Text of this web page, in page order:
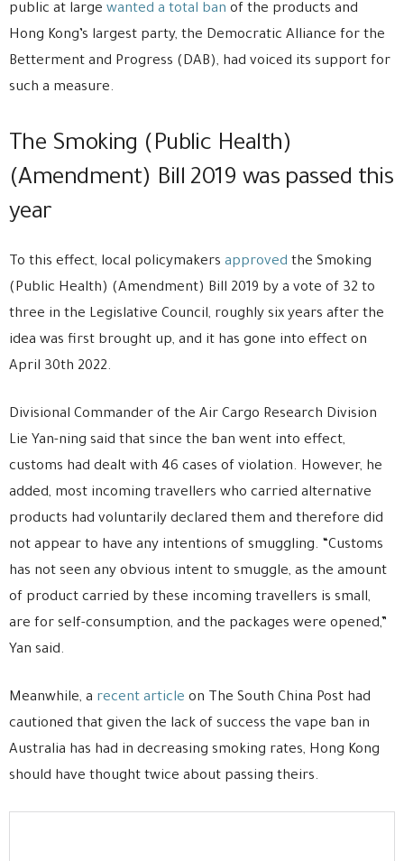
public at large wanted a total ban of the products and
Hong Kong’s largest party, the Democratic Alliance for the
Betterment and Progress (DAB), had voiced its support for
such a measure.
The Smoking (Public Health)
(Amendment) Bill 2019 was passed this
year
To this effect, local policymakers approved the Smoking
(Public Health) (Amendment) Bill 2019 by a vote of 32 to
three in the Legislative Council, roughly six years after the
idea was first brought up, and it has gone into effect on
April 30th 2022.
Divisional Commander of the Air Cargo Research Division
Lie Yan-ning said that since the ban went into effect,
customs had dealt with 46 cases of violation. However, he
added, most incoming travellers who carried alternative
products had voluntarily declared them and therefore did
not appear to have any intentions of smuggling. “Customs
has not seen any obvious intent to smuggle, as the amount
of product carried by these incoming travellers is small,
are for self-consumption, and the packages were opened,”
Yan said.
Meanwhile, a recent article on The South China Post had
cautioned that given the lack of success the vape ban in
Australia has had in decreasing smoking rates, Hong Kong
should have thought twice about passing theirs.